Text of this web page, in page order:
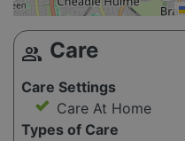
group Care
Care Settings
Care At Home
Types of Care